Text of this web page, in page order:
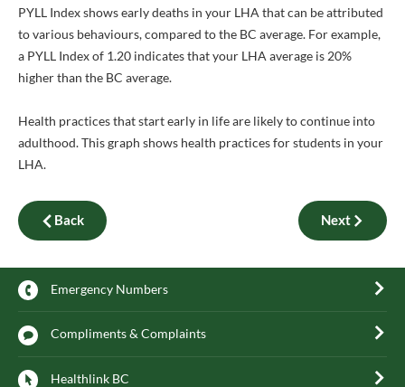
PYLL Index shows early deaths in your LHA that can be attributed
to various behaviours, compared to the BC average. For example,
a PYLL Index of 1.20 indicates that your LHA average is 20%
higher than the BC average.
Health practices that start early in life are likely to continue into
adulthood. This graph shows health practices for students in your
LHA.
Back Next
Emergency Numbers
Compliments & Complaints
Healthlink BC